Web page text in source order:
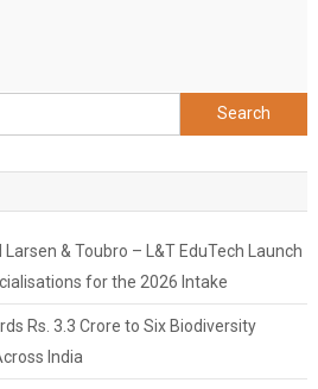
Search
for:
& Toubro – L&T EduTech Launch
for the 2026 Intake
Rs. 3.3 Crore to Six Biodiversity
India